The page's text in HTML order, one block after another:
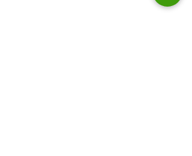
We will serve the child a juice box/pouch